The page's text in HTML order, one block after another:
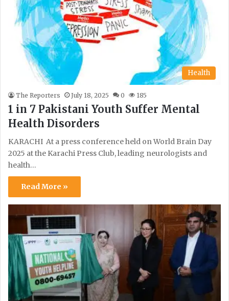
Health
The Reporters July 18, 2025 0 185
1 in 7 Pakistani Youth Suffer Mental
Health Disorders
KARACHI At a press conference held on World Brain Day
2025 at the Karachi Press Club, leading neurologists and
health…
Read More »